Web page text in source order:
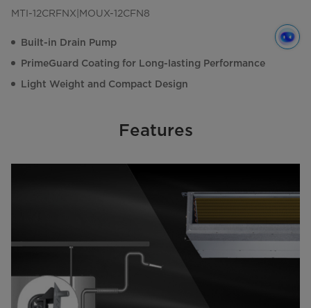
MTI-12CRFNX|MOUX-12CFN8
Built-in Drain Pump
PrimeGuard Coating for Long-lasting Performance
Light Weight and Compact Design
Features